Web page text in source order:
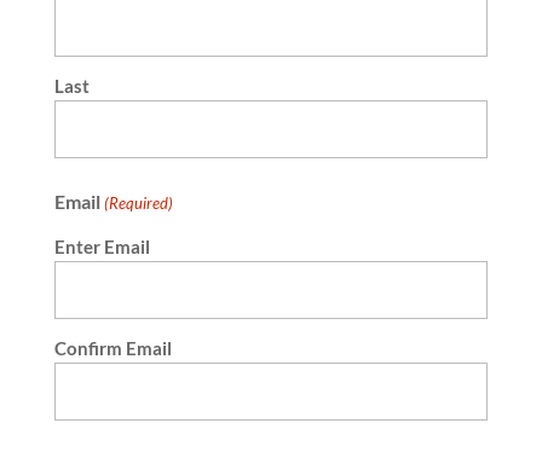
Last
Email (Required)
Enter Email
Confirm Email